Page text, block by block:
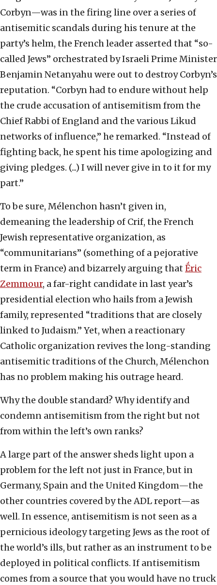
Corbyn—was in the firing line over a series of
antisemitic scandals during his tenure at the
party’s helm, the French leader asserted that “so-
called Jews” orchestrated by Israeli Prime Minister
Benjamin Netanyahu were out to destroy Corbyn’s
reputation. “Corbyn had to endure without help
the crude accusation of antisemitism from the
Chief Rabbi of England and the various Likud
networks of influence,” he remarked. “Instead of
fighting back, he spent his time apologizing and
giving pledges. (...) I will never give in to it for my
part.”
To be sure, Mélenchon hasn’t given in,
demeaning the leadership of Crif, the French
Jewish representative organization, as
“communitarians” (something of a pejorative
term in France) and bizarrely arguing that Ḗric
Zemmour, a far-right candidate in last year’s
presidential election who hails from a Jewish
family, represented “traditions that are closely
linked to Judaism.” Yet, when a reactionary
Catholic organization revives the long-standing
antisemitic traditions of the Church, Mélenchon
has no problem making his outrage heard.
Why the double standard? Why identify and
condemn antisemitism from the right but not
from within the left’s own ranks?
A large part of the answer sheds light upon a
problem for the left not just in France, but in
Germany, Spain and the United Kingdom—the
other countries covered by the ADL report—as
well. In essence, antisemitism is not seen as a
pernicious ideology targeting Jews as the root of
the world’s ills, but rather as an instrument to be
deployed in political conflicts. If antisemitism
comes from a source that you would have no truck